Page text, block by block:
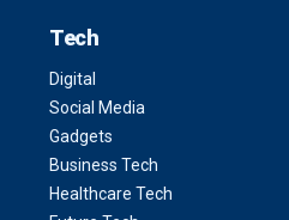
Tech
Digital
Social Media
Gadgets
Business Tech
Healthcare Tech